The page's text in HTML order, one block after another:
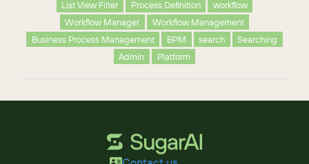
List View Filter
Process Definition
workflow
Workflow Manager
Workflow Management
Business Process Management
BPM search
Searching
Admin
Platform